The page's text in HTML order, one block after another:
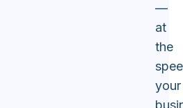
—
at
the
your